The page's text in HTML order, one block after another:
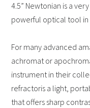
4.5” Newtonian is a
powerful optical tool in
For many advanced
achromat or
instrument in their
refractoris a light,
that offers sharp